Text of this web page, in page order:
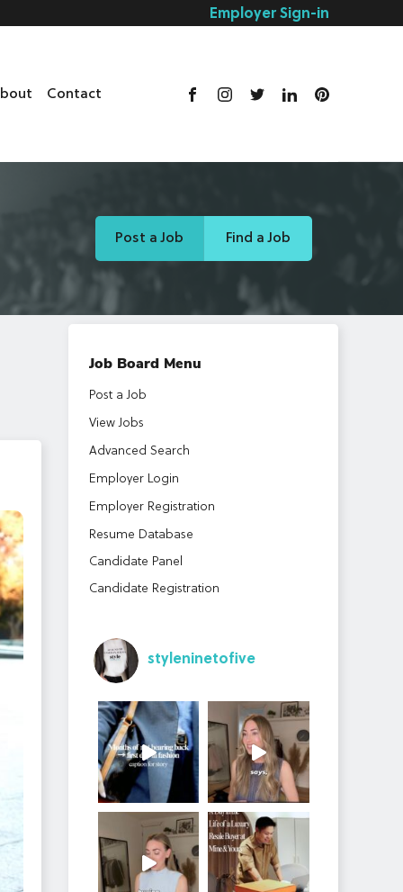
Employer Sign-in
Contact
Post a Job Find a Job
Job Board Menu
Post a Job
View Jobs
Advanced Search
Employer Login
Employer Registration
Resume Database
Candidate Panel
Candidate Registration
styleninetofive